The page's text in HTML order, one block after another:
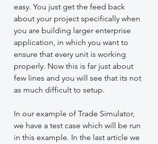
easy. You just get the feed back
about your project specifically when
you are building larger enterprise
application, in which you want to
ensure that every unit is working
properly. Now this is far just about
few lines and you will see that its not
as much difficult to setup.
In our example of Trade Simulator,
we have a test case which will be run
in this example. In the last article we